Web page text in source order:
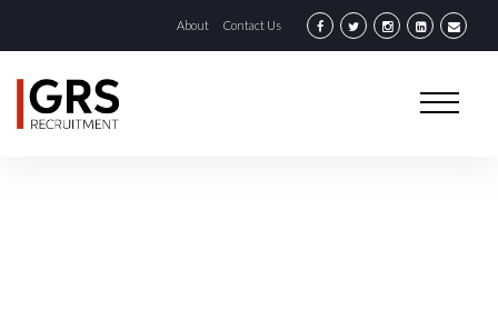
About Contact Us